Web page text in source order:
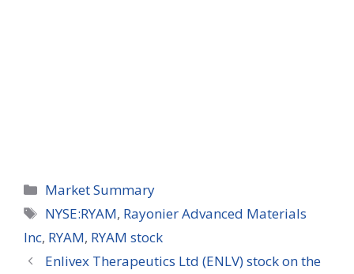
Categories
Market Summary
Tags
NYSE:RYAM, Rayonier Advanced Materials
Inc, RYAM, RYAM stock
Enlivex Therapeutics Ltd (ENLV) stock on the